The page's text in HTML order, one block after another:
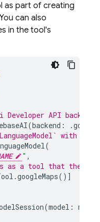
as part of creating
can also
in the tool's
API backend
(backend : .
with a
(
" ,
as a tool that the
.googleMaps()]
(model : model